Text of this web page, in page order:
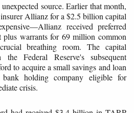
source. Earlier that month,
Allianz for a $2.5 billion capital
received preferred
plus warrants for 69 million common
breathing room. The capital
Federal Reserve's subsequent
to acquire a small savings and loan
holding company eligible for
crisis.